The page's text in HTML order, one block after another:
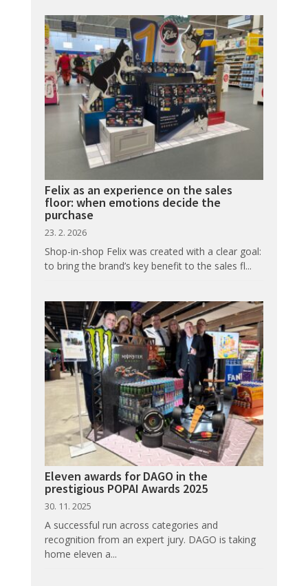
Felix as an experience on the sales
floor: when emotions decide the
purchase
23. 2. 2026
Shop-in-shop Felix was created with a clear goal:
to bring the brand’s key benefit to the sales fl...
Eleven awards for DAGO in the
prestigious POPAI Awards 2025
30. 11. 2025
A successful run across categories and
recognition from an expert jury. DAGO is taking
home eleven a...